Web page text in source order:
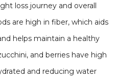
loss journey and overall
are high in fiber, which aids
helps maintain a healthy
and berries have high
and reducing water